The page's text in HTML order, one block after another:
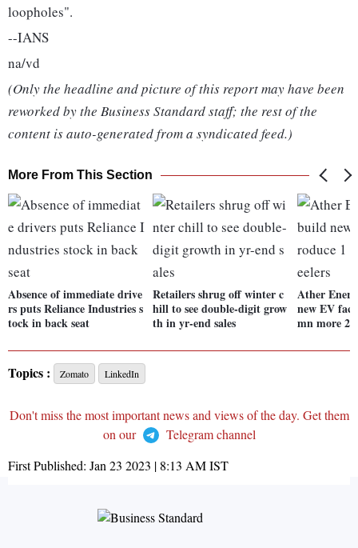
loopholes".
--IANS
na/vd
(Only the headline and picture of this report may have been
reworked by the Business Standard staff; the rest of the
content is auto-generated from a syndicated feed.)
More From This Section
Absence of immediate drive
rs puts Reliance Industries s
tock in back seat
Retailers shrug off winter c
hill to see double-digit grow
th in yr-end sales
Ather
new EV
mn more 2-
Topics : Zomato LinkedIn
Don't miss the most important news and views of the day. Get them
on our
Telegram channel
First Published: Jan 23 2023 | 8:13 AMIST